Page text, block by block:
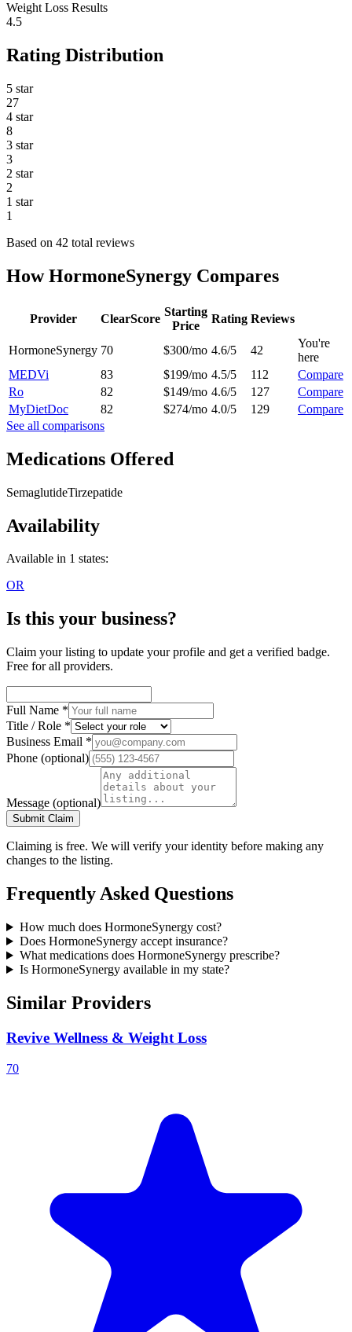
Weight Loss Results
4.5
Rating Distribution
5 star
27
4 star
8
3 star
3
2 star
2
1 star
1
Based on 42 total reviews
How HormoneSynergy Compares
Provider ClearScore
Starting
Price
Rating Reviews
HormoneSynergy 70 $300/mo 4.6/5 42
You're
here
MEDVi
83 $199/mo 4.5/5 112
Compare
Ro
82 $149/mo 4.6/5 127
Compare
MyDietDoc
82 $274/mo 4.0/5 129
Compare
See all comparisons
Medications Offered
SemaglutideTirzepatide
Availability
Available in 1 states:
OR
Is this your business?
Claim your listing to update your profile and get a verified badge.
Free for all providers.
Full Name *
Title / Role *
Business Email *
Phone (optional)
Message (optional)
Submit Claim
Claiming is free. We will verify your identity before making any
changes to the listing.
Frequently Asked Questions
How much does HormoneSynergy cost?
Does HormoneSynergy accept insurance?
What medications does HormoneSynergy prescribe?
Is HormoneSynergy available in my state?
Similar Providers
Revive Wellness & Weight Loss
70